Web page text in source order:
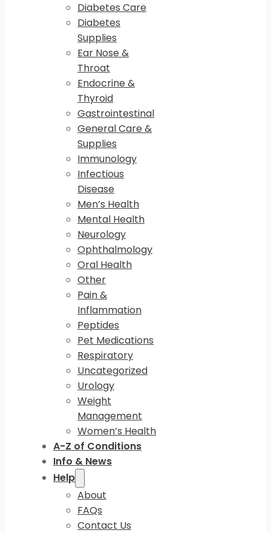
Diabetes Care
Diabetes
Supplies
Ear Nose &
Throat
Endocrine &
Thyroid
Gastrointestinal
General Care &
Supplies
Immunology
Infectious
Disease
Men’s Health
Mental Health
Neurology
Ophthalmology
Oral Health
Other
Pain &
Inflammation
Peptides
Pet Medications
Respiratory
Uncategorized
Urology
Weight
Management
Women’s Health
A-Z of Conditions
Info & News
Help
About
FAQs
Contact Us